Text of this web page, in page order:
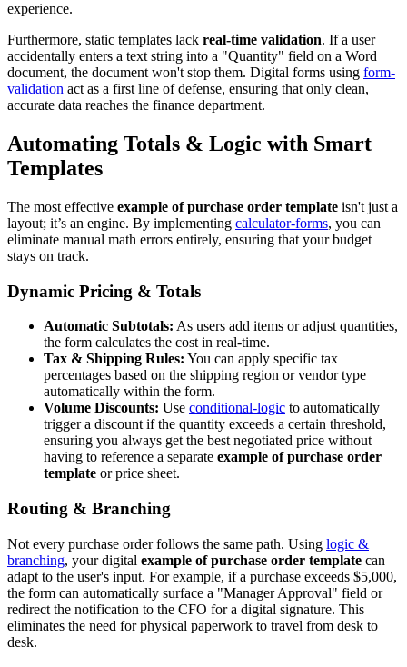
experience.
Furthermore, static templates lack real-time validation. If a user
accidentally enters a text string into a "Quantity" field on a Word
document, the document won't stop them. Digital forms using form-
validation act as a first line of defense, ensuring that only clean,
accurate data reaches the finance department.
Automating Totals & Logic with Smart
Templates
The most effective example of purchase order template isn't just a
layout; it’s an engine. By implementing calculator-forms, you can
eliminate manual math errors entirely, ensuring that your budget
stays on track.
Dynamic Pricing & Totals
Automatic Subtotals: As users add items or adjust quantities,
the form calculates the cost in real-time.
Tax & Shipping Rules: You can apply specific tax
percentages based on the shipping region or vendor type
automatically within the form.
Volume Discounts: Use conditional-logic to automatically
trigger a discount if the quantity exceeds a certain threshold,
ensuring you always get the best negotiated price without
having to reference a separate example of purchase order
template or price sheet.
Routing & Branching
Not every purchase order follows the same path. Using logic &
branching, your digital example of purchase order template can
adapt to the user's input. For example, if a purchase exceeds $5,000,
the form can automatically surface a "Manager Approval" field or
redirect the notification to the CFO for a digital signature. This
eliminates the need for physical paperwork to travel from desk to
desk.